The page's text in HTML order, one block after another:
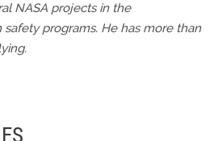
NASA projects in the
safety programs. He has more than